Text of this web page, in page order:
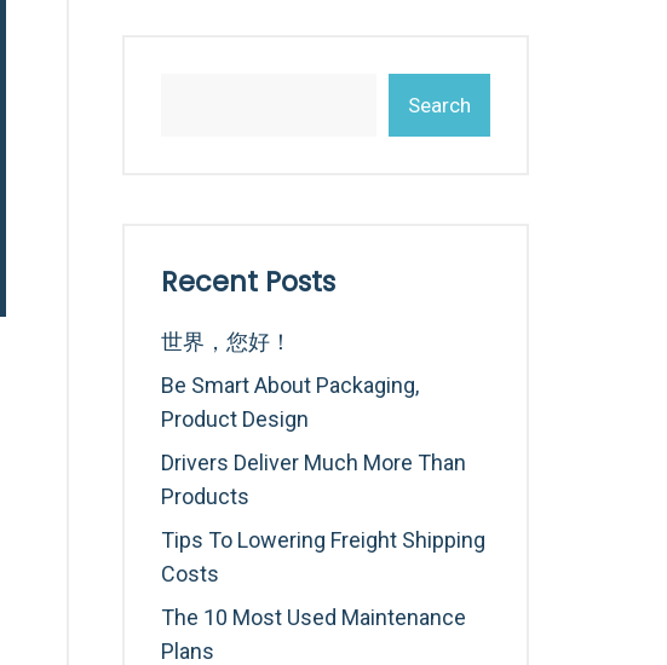
Search
Recent Posts
世界，您好！
Be Smart About Packaging,
Product Design
Drivers Deliver Much More Than
Products
Tips To Lowering Freight Shipping
Costs
The 10 Most Used Maintenance
Plans